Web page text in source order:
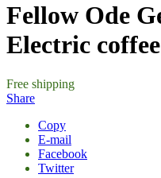
Fellow Ode
Electric
Free shipping
Share
Copy
E-mail
Facebook
Twitter